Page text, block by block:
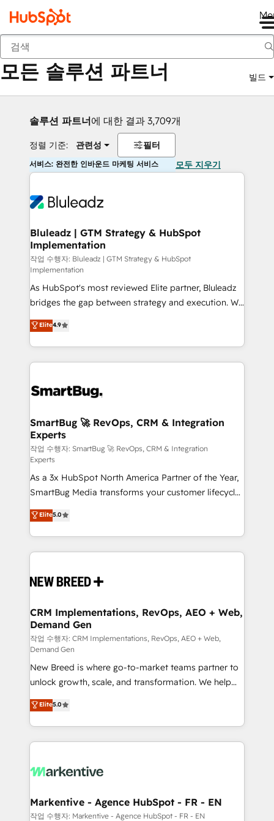
뒤로
모든 솔루션 파트너 빌드
솔루션 파트너에 대한 결과 3,709개
정렬 기준: 관련성 필터
서비스: 완전한 인바운드 마케팅 서비스 모두 지우기
Bluleadz | GTM Strategy & HubSpot
Implementation
작업 수행자: Bluleadz | GTM Strategy & HubSpot
Implementation
As HubSpot's most reviewed Elite partner, Bluleadz
bridges the gap between strategy and execution. We
don't just "set up tools" — we install the GTM
Operating System (GTM OS) to align your leadership
and engineer a portal that drives predictable
revenue velocity. 🚀 GTM Strategy & Alignment
stalling growth. Fix your ICP, Math, and Story to stop
Scalable Architecture: Zero-technical-debt setup
across all Hubs, validated by our 7 HubSpot
Accreditations. AI-Powered RevOps: Breeze AI,
custom AI agents, and high-integrity migrations for
total reporting clarity. Security & Compliance: SOC 2
Type II and HIPAA attested for enterprise-grade data
security. 🏆 Why Bluleadz? GTM OS Partner | 16+
Years Experience | 1,000+ Five-Star Reviews
Elite4.9
SmartBug 🚀 RevOps, CRM & Integration
Experts
작업 수행자: SmartBug 🚀 RevOps, CRM & Integration
Experts
As a 3x HubSpot North America Partner of the Year,
SmartBug Media transforms your customer lifecycle
into a revenue engine. Our unified ecosystem
includes specialized divisions Globalia (AI &
Software) and Point Success Media (Paid Media),
making this the official home for all three brands. 🔄
and system integrations powered by Globalia’s
trainers to drive platform adoption. 📈 Revenue
Generation - Full-funnel marketing and high-
performance advertising via Point Success Media. -
Expert deployment of Breeze AI and custom agents
to automate growth. 🏆 Elite Excellence - 8 platform
accreditations and deep HIPAA-compliance
expertise. - A team of 250+ experts dedicated to
your resilient growth.
Elite5.0
CRM Implementations, RevOps, AEO + Web,
Demand Gen
작업 수행자: CRM Implementations, RevOps, AEO + Web,
Demand Gen
New Breed is where go-to-market teams partner to
unlock growth, scale, and transformation. We help
companies activate HubSpot’s AI-powered
customer platform and operationalize HubSpot’s
Loop Marketing framework through expert-led
services, smart agents, and purpose-built apps,
results, fast. ⚙️CRM & RevOps: Align all Hubs to your
🎯Demand Gen & ABM: Drive pipeline with inbound,
ABM, AEO, SEO, & paid media. 👩‍💻Web Design:
Elite5.0
Markentive - Agence HubSpot - FR - EN
작업 수행자: Markentive - Agence HubSpot - FR - EN